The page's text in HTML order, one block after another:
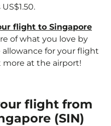
flight to Singapore
of what you love by
for your flight
more at the airport!
flight from
(SIN)